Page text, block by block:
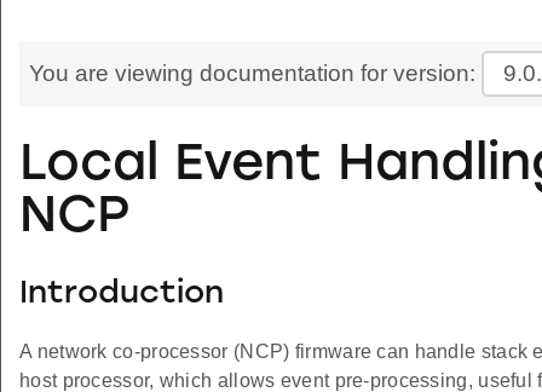
You are viewing documentation for version:
Local Event
NCP
Introduction
A network co-processor (NCP) firmware can handle
host processor, which allows event pre-processing,